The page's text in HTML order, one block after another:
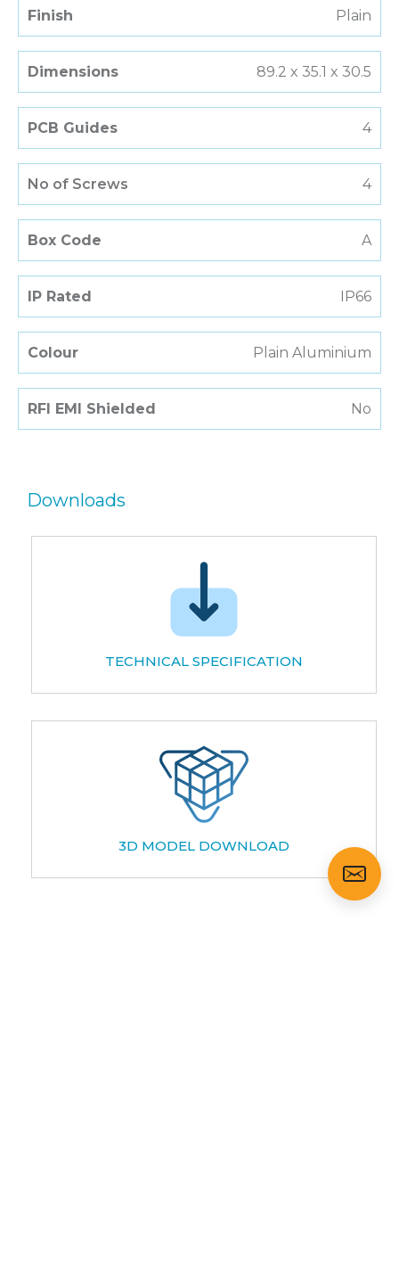
Finish Plain
Dimensions 89.2 x 35.1 x 30.5
PCB Guides 4
No of Screws 4
Box Code A
IP Rated IP66
Colour Plain Aluminium
RFI EMI Shielded No
Downloads
TECHNICAL SPECIFICATION
3D MODEL DOWNLOAD